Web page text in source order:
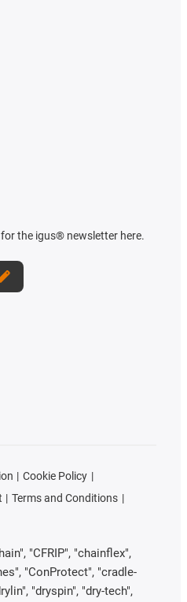
the igus® newsletter here.
Cookie Policy
Terms and Conditions
"CFRIP", "chainflex",
"ConProtect", "cradle-
"dryspin", "dry-tech",